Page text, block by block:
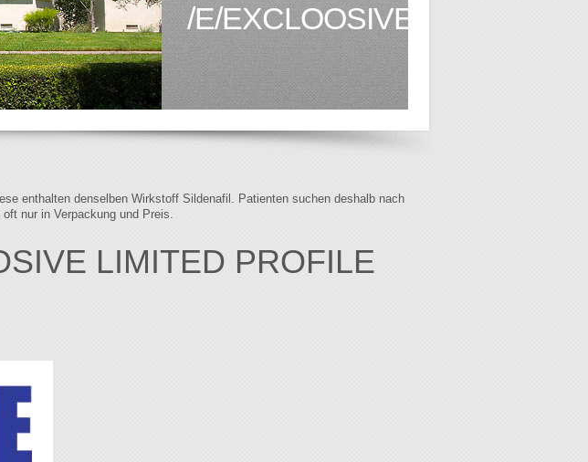
/E/
enthalten denselben Wirkstoff Sildenafil. Patienten suchen deshalb nach
nur in Verpackung und Preis.
LIMITED PROFILE